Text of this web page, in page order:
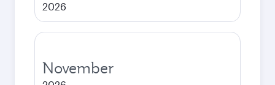
2026
November